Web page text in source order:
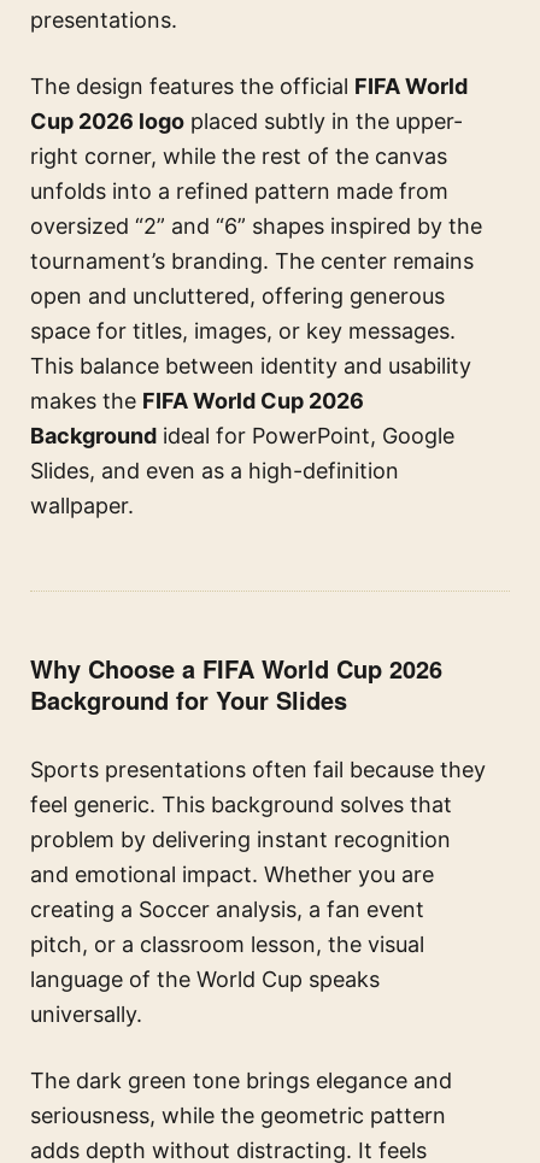
presentations.
The design features the official FIFA World
Cup 2026 logo placed subtly in the upper-
right corner, while the rest of the canvas
unfolds into a refined pattern made from
oversized “2” and “6” shapes inspired by the
tournament’s branding. The center remains
open and uncluttered, offering generous
space for titles, images, or key messages.
This balance between identity and usability
makes the FIFA World Cup 2026
Background ideal for PowerPoint, Google
Slides, and even as a high-definition
wallpaper.
Why Choose a FIFA World Cup 2026
Background for Your Slides
Sports presentations often fail because they
feel generic. This background solves that
problem by delivering instant recognition
and emotional impact. Whether you are
creating a Soccer analysis, a fan event
pitch, or a classroom lesson, the visual
language of the World Cup speaks
universally.
The dark green tone brings elegance and
seriousness, while the geometric pattern
adds depth without distracting. It feels